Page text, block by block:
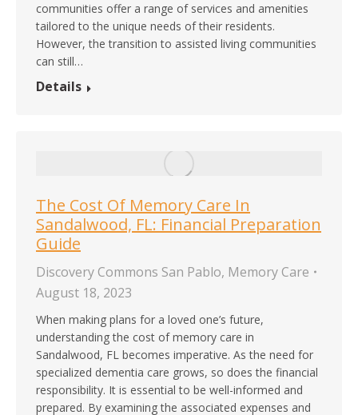
communities offer a range of services and amenities
tailored to the unique needs of their residents.
However, the transition to assisted living communities
can still…
Details
The Cost Of Memory Care In
Sandalwood, FL: Financial Preparation
Guide
Discovery Commons San Pablo, Memory Care
August 18, 2023
When making plans for a loved one’s future,
understanding the cost of memory care in
Sandalwood, FL becomes imperative. As the need for
specialized dementia care grows, so does the financial
responsibility. It is essential to be well-informed and
prepared. By examining the associated expenses and